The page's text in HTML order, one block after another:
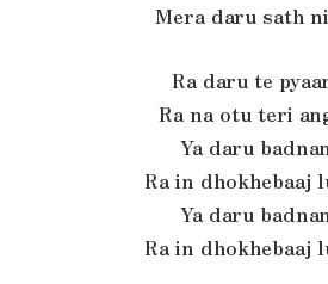
Mera daru sath
Ra daru te
Ra na otu teri
Ya daru
Ra in dhokhebaaj
Ya daru
Ra in dhokhebaaj